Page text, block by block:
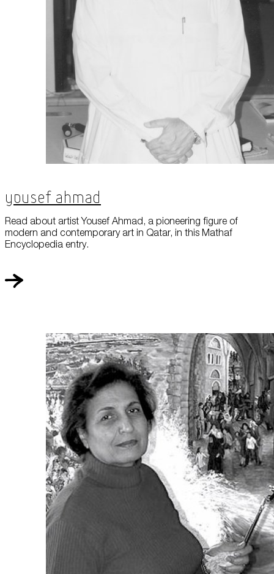
Yousef Ahmad
Read about artist Yousef Ahmad, a pioneering figure of
modern and contemporary art in Qatar, in this Mathaf
Encyclopedia entry.